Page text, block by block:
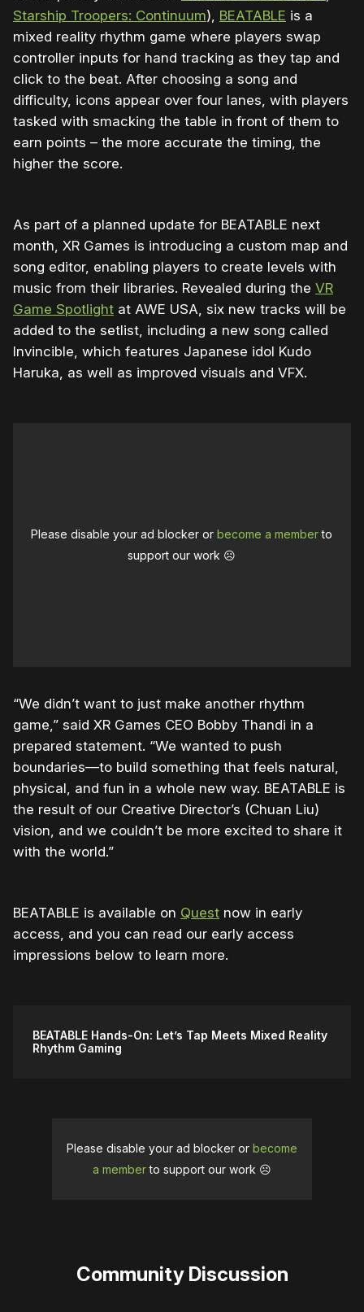
Starship Troopers: Continuum), BEATABLE is a
mixed reality rhythm game where players swap
controller inputs for hand tracking as they tap and
click to the beat. After choosing a song and
difficulty, icons appear over four lanes, with players
tasked with smacking the table in front of them to
earn points – the more accurate the timing, the
higher the score.
As part of a planned update for BEATABLE next
month, XR Games is introducing a custom map and
song editor, enabling players to create levels with
music from their libraries. Revealed during the VR
Game Spotlight at AWE USA, six new tracks will be
added to the setlist, including a new song called
Invincible, which features Japanese idol Kudo
Haruka, as well as improved visuals and VFX.
Please disable your ad blocker orbecome a memberto
support our work ☹️
“We didn’t want to just make another rhythm
game,” said XR Games CEO Bobby Thandi in a
prepared statement. “We wanted to push
boundaries—to build something that feels natural,
physical, and fun in a whole new way. BEATABLE is
the result of our Creative Director’s (Chuan Liu)
vision, and we couldn’t be more excited to share it
with the world.”
BEATABLE is available on Quest now in early
access, and you can read our early access
impressions below to learn more.
BEATABLE Hands-On: Let’s Tap Meets Mixed Reality
Rhythm Gaming
Please disable your ad blocker or become
a memberto support our work ☹️
Community Discussion